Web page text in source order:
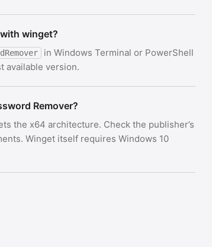
winget?
in Windows Terminal or PowerShell
available version.
Remover?
the x64 architecture. Check the publisher’s
Winget itself requires Windows 10